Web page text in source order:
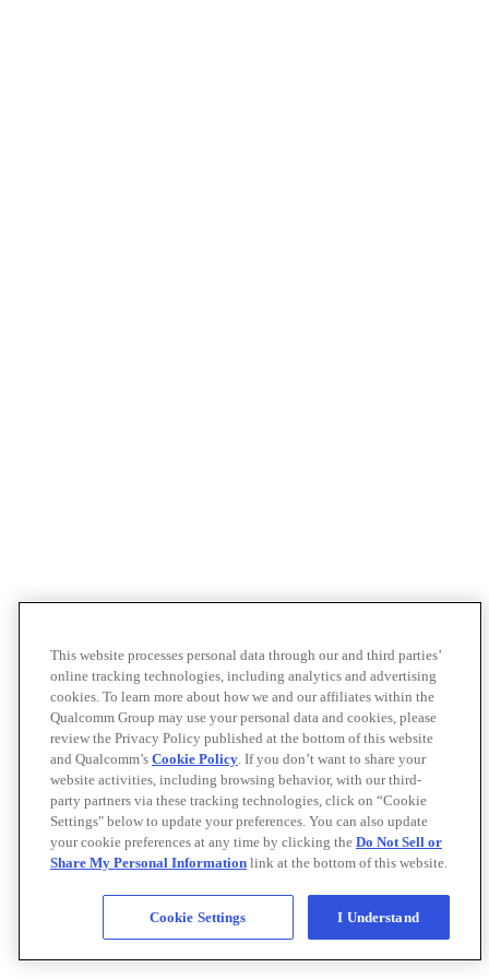
This website processes personal data through our and third parties’
online tracking technologies, including analytics and advertising
cookies. To learn more about how we and our affiliates within the
Qualcomm Group may use your personal data and cookies, please
review the Privacy Policy published at the bottom of this website
and Qualcomm’s Cookie Policy. If you don’t want to share your
website activities, including browsing behavior, with our third-
party partners via these tracking technologies, click on “Cookie
Settings" below to update your preferences. You can also update
your cookie preferences at any time by clicking the Do Not Sell or
Share My Personal Information link at the bottom of this website.
Cookie Settings I Understand